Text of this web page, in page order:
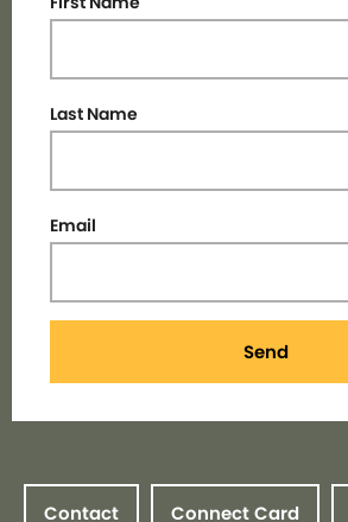
Last Name
Email
Send
Contact Connect Card